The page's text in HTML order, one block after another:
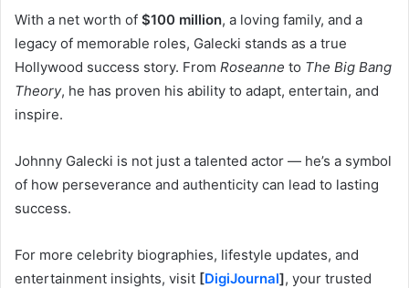
With a net worth of $100 million, a loving family, and a
legacy of memorable roles, Galecki stands as a true
Hollywood success story. From Roseanne to The Big Bang
Theory, he has proven his ability to adapt, entertain, and
inspire.
Johnny Galecki is not just a talented actor — he’s a symbol
of how perseverance and authenticity can lead to lasting
success.
For more celebrity biographies, lifestyle updates, and
entertainment insights, visit [DigiJournal], your trusted